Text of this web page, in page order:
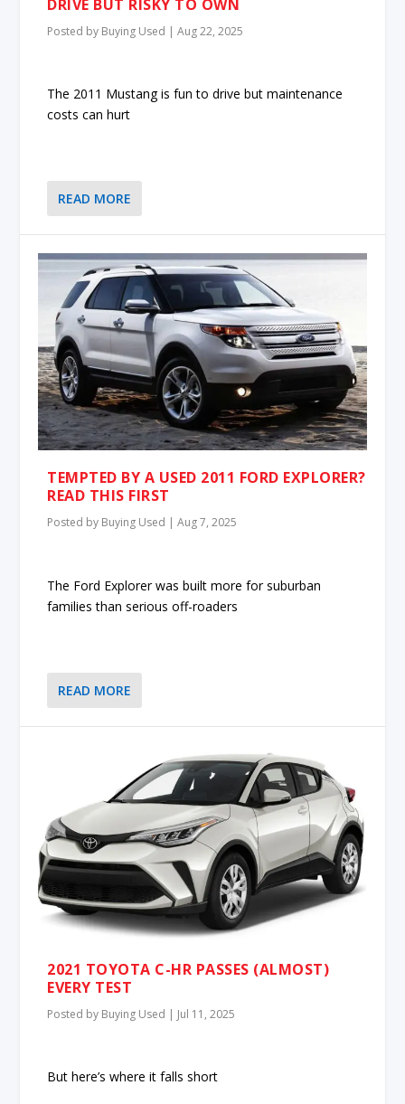
DRIVE BUT RISKY TO OWN
Posted by Buying Used |Aug 22, 2025
The 2011 Mustang is fun to drive but maintenance
costs can hurt
READ MORE
TEMPTED BY A USED 2011 FORD EXPLORER?
READ THIS FIRST
Posted by Buying Used |Aug 7, 2025
The Ford Explorer was built more for suburban
families than serious off-roaders
READ MORE
2021 TOYOTA C-HR PASSES (ALMOST)
EVERY TEST
Posted by Buying Used | Jul 11, 2025
But here’s where it falls short